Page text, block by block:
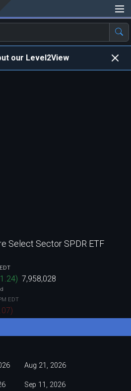
our Level2View
Select Sector SPDR ETF
) 7,958,028
EDT
)
Aug 21, 2026
Sep 11, 2026